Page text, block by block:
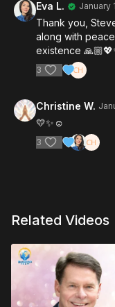
Eva L. January
Thank you,
along with
existence
3
Christine W.
💛✨️☺️
3
Related Videos